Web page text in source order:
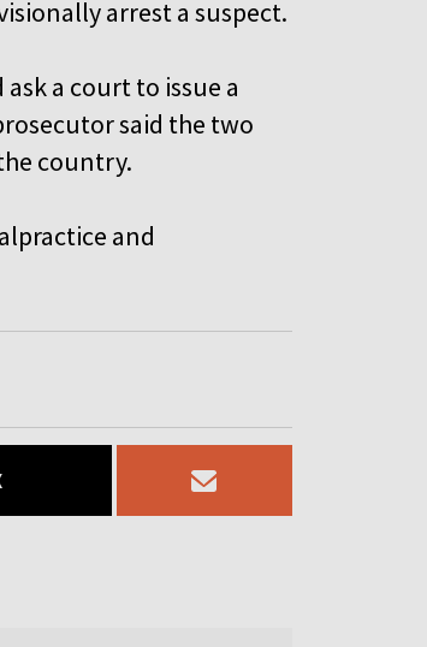
arrest a suspect.
a court to issue a
said the two
country.
and